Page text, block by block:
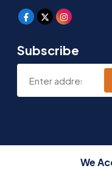
Subscribe
We